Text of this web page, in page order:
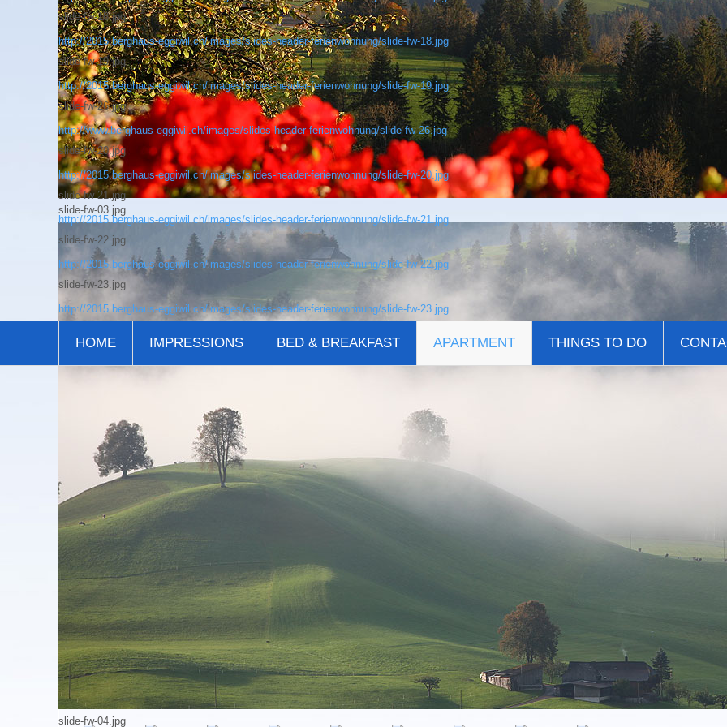
slide-fw-03.jpg
slide-fw-04.jpg
slide-fw-18.jpg
http://2015.berghaus-eggiwil.ch/images/slides-header-ferienwohnung/slide-fw-18.jpg
slide-fw-19.jpg
http://2015.berghaus-eggiwil.ch/images/slides-header-ferienwohnung/slide-fw-19.jpg
slide-fw-26.jpg
http://www.berghaus-eggiwil.ch/images/slides-header-ferienwohnung/slide-fw-26.jpg
slide-fw-20.jpg
http://2015.berghaus-eggiwil.ch/images/slides-header-ferienwohnung/slide-fw-20.jpg
slide-fw-21.jpg
http://2015.berghaus-eggiwil.ch/images/slides-header-ferienwohnung/slide-fw-21.jpg
slide-fw-22.jpg
http://2015.berghaus-eggiwil.ch/images/slides-header-ferienwohnung/slide-fw-22.jpg
slide-fw-23.jpg
http://2015.berghaus-eggiwil.ch/images/slides-header-ferienwohnung/slide-fw-23.jpg
HOME IMPRESSIONS BED & BREAKFAST APARTMENT THINGS TO DO
Holiday Apartment
The cosy, comfortably furnished attic apartment has 3 rooms, a well-appointed kitchen, a bathroom and a large
village of Eggiwil, the hills and valleys of the Emmental as far as the Hohgant, and to the Jungfrau in the
Our holiday apartment can accommodate 4 people. A relaxing evening spent on the balcony, or at cooler times
watching the flames of the wood burning stove, perhaps reading a good book or, a glass of wine in hand,
may truly find yourselves 'at home', far away from home. And thanks to modern technology, WLan and Satellite
The holiday apartment is available for rent on a weekly basis, normally from Saturday to Saturday.
The price depends on the number of guests and time of year, from CHF 80.00 to CHF 140.00 per day. Included
logs for the wood burning stove), bed linen, bathroom and kitchen towels, and waste disposal.
Not included are the charge for cleaning the apartment at the end of your stay and the local Visitors Tax.